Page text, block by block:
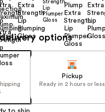
options
Pickup
Ready in 2 hours or less